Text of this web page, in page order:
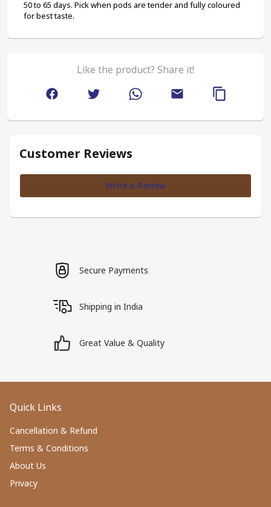
50 to 65 days. Pick when pods are tender and fully coloured
for best taste.
Like the product? Share it!
Customer Reviews
Write a Review
Secure Payments
Shipping in India
Great Value & Quality
Quick Links
Cancellation & Refund
Terms & Conditions
About Us
Privacy